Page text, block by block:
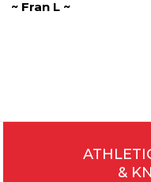
~ Fran L ~
&